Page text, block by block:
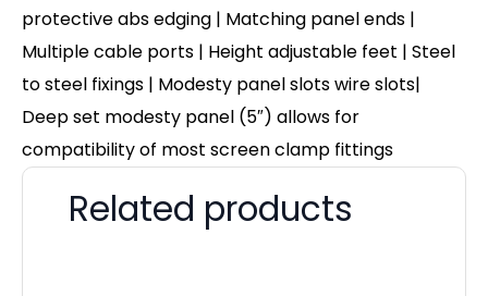
protective abs edging | Matching panel ends |
Multiple cable ports | Height adjustable feet | Steel
to steel fixings | Modesty panel slots wire slots|
Deep set modesty panel (5″) allows for
compatibility of most screen clamp fittings
Related products